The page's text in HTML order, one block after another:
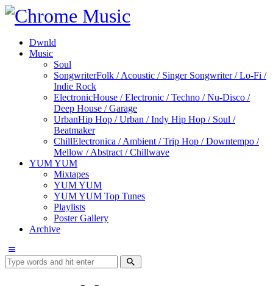
Dwnld
Music
Soul
SongwriterFolk / Acoustic / Singer Songwriter / Lo-Fi /
Indie Rock
ElectronicHouse / Electronic / Techno / Nu-Disco /
Deep House / Garage
UrbanHip Hop / Urban / Indy Hip Hop / Soul /
Beatmaker
ChillElectronica / Ambient / Trip Hop / Downtempo /
Mellow / Abstract / Chillwave
YUM YUM
Mixtapes
YUM YUM
YUM YUM Top Tunes
Playlists
Poster Gallery
Archive